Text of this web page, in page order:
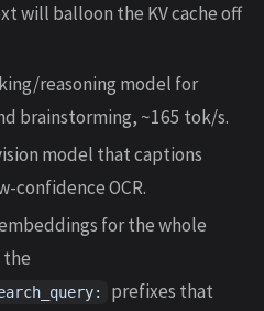
will balloon the KV cache off
reasoning model for
brainstorming, ~165 tok/s.
model that captions
confidence OCR.
for the whole
prefixes that